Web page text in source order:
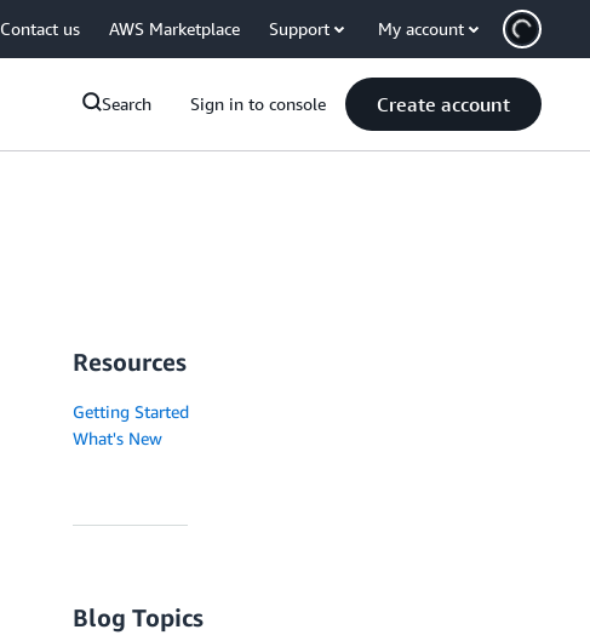
Contact us AWS Marketplace Support My account
Search Sign in to console Create account
Resources
Getting Started
What's New
Blog Topics